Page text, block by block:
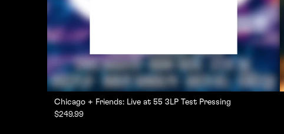
Chicago + Friends: Live at 55 3LP Test Pressing
$249.99